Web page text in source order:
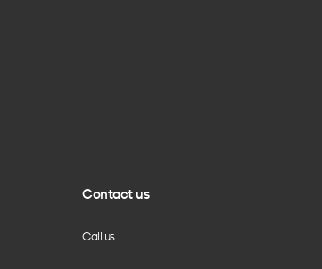
Contact us
Call us